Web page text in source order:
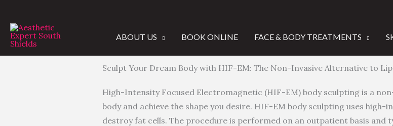
content
ABOUT US BOOK ONLINE FACE & BODY TREATMENTS
Sculpt Your Dream Body with HIF-EM: The Non-Invasive Alternative to
High-Intensity Focused Electromagnetic (HIF-EM) body sculpting is a
body and achieve the shape you desire. HIF-EM body sculpting uses
destroy fat cells. The procedure is performed on an outpatient basis and